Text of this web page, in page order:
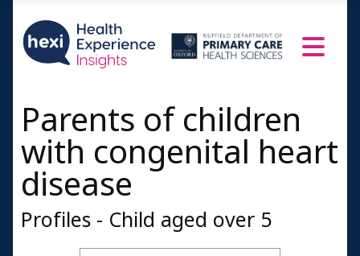
Parents of children
with congenital heart
disease
Profiles - Child aged over 5